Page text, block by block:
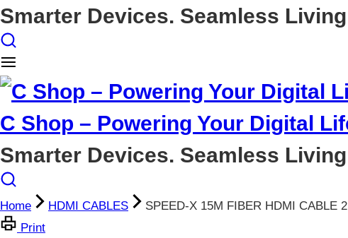
Smarter Devices. Seamless Living
C Shop – Powering Your Digital
Smarter Devices. Seamless Living
Home HDMI CABLES
SPEED-X 15M FIBER HDMI CABLE
Print